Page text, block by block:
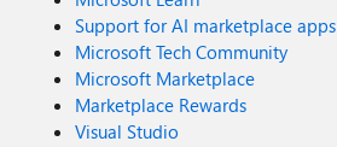
Support for AI marketplace apps
Microsoft Tech Community
Microsoft Marketplace
Marketplace Rewards
Visual Studio